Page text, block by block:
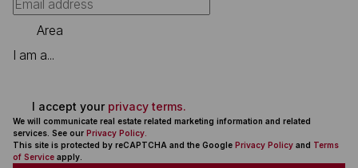
Area
I am a...
I accept your privacy terms.
We will communicate real estate related marketing information and related
services. See our Privacy Policy.
This site is protected by reCAPTCHA and the Google Privacy Policy and Terms
of Service apply.